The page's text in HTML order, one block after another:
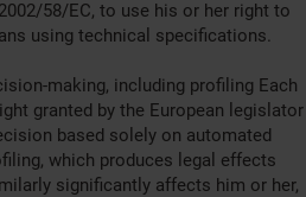
58/EC, to use his or her right to
using technical specifications.
making, including profiling Each
granted by the European legislator
based solely on automated
which produces legal effects
significantly affects him or her,